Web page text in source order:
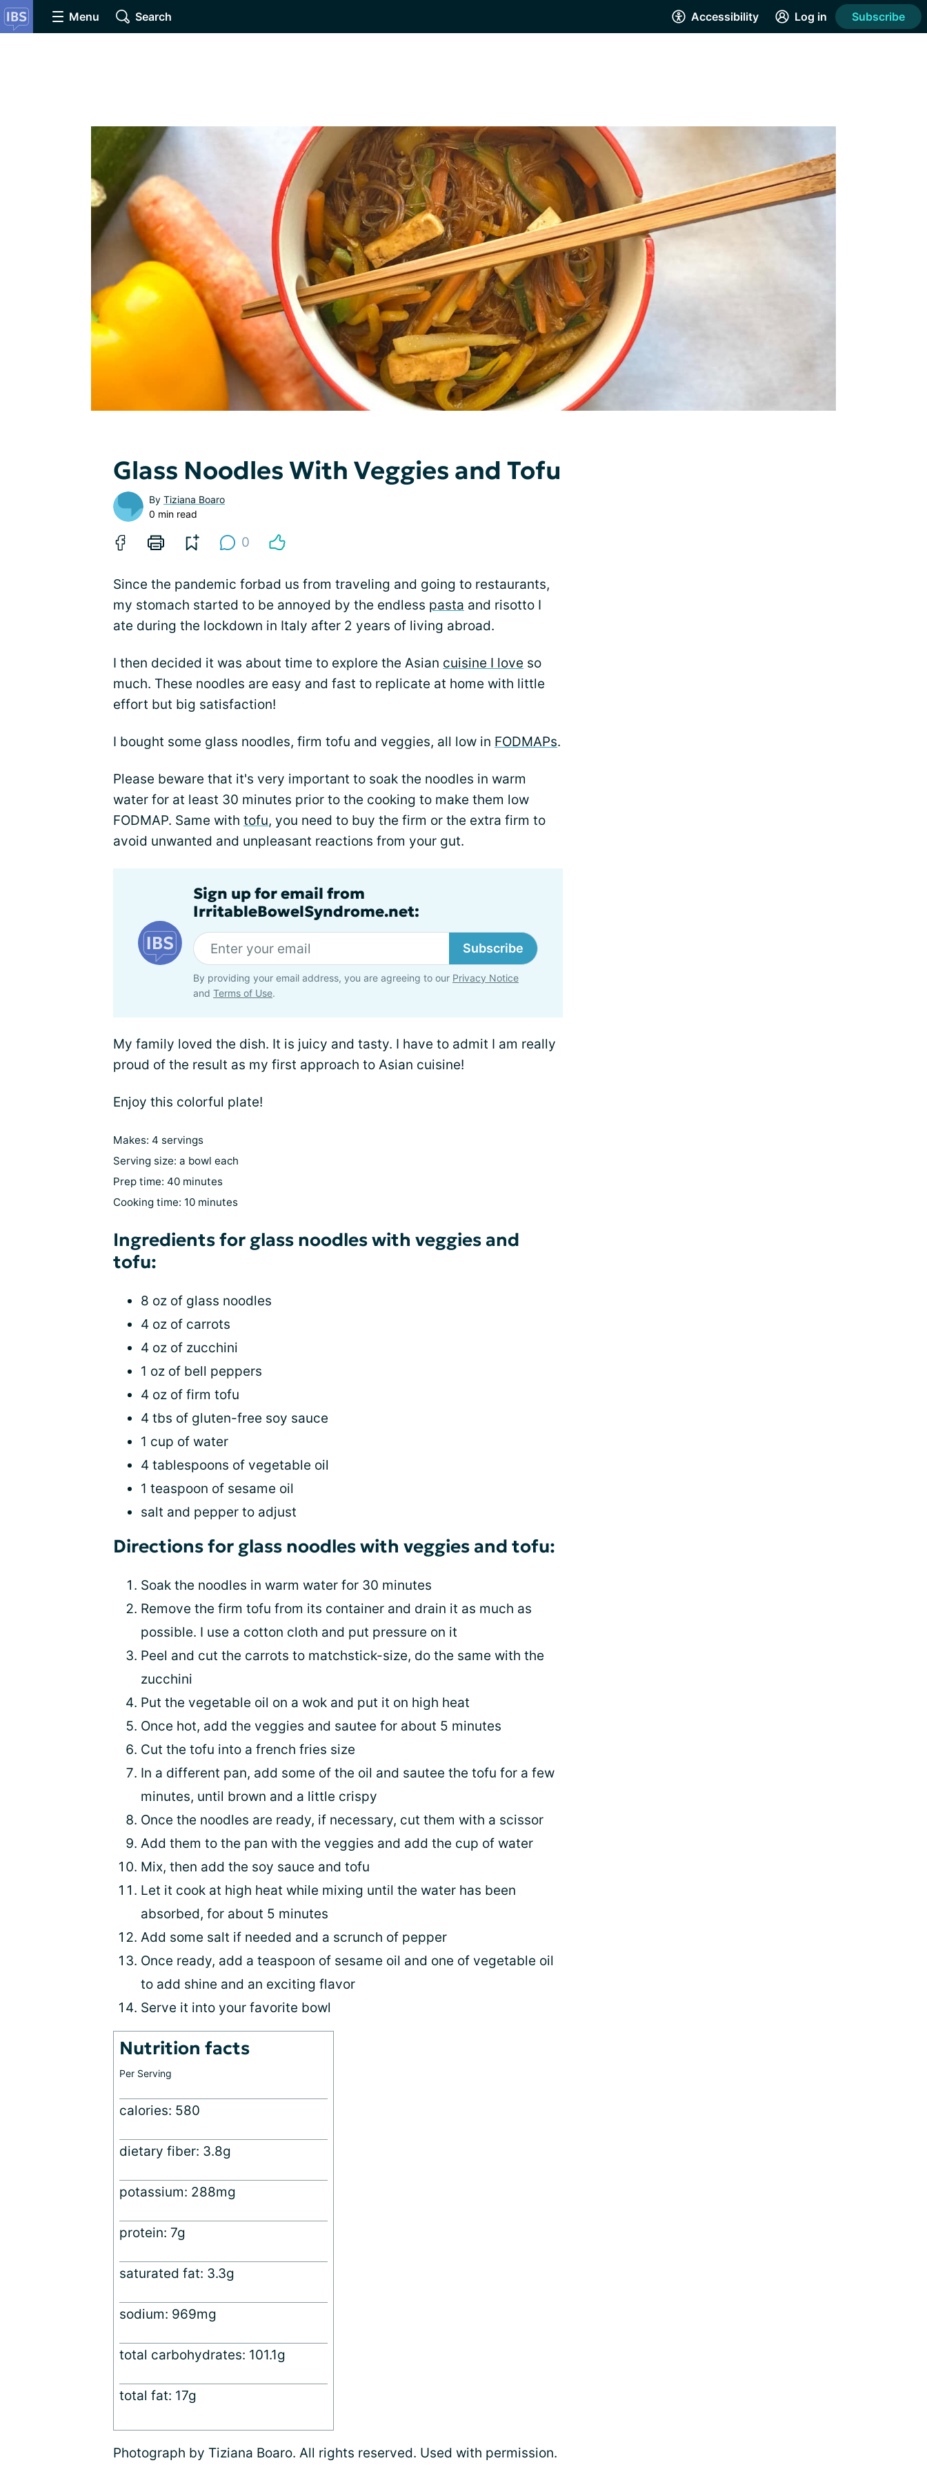
Menu Search Accessibility Log in Subscribe
Glass Noodles With Veggies and Tofu
By Tiziana Boaro
0 min read
0
Since the pandemic forbad us from traveling and going to restaurants,
my stomach started to be annoyed by the endless pasta and risotto I
ate during the lockdown in Italy after 2 years of living abroad.
I then decided it was about time to explore the Asian cuisine I love so
much. These noodles are easy and fast to replicate at home with little
effort but big satisfaction!
I bought some glass noodles, firm tofu and veggies, all low in FODMAPs.
Please beware that it's very important to soak the noodles in warm
water for at least 30 minutes prior to the cooking to make them low
FODMAP. Same with tofu, you need to buy the firm or the extra firm to
avoid unwanted and unpleasant reactions from your gut.
Sign up for email from
IrritableBowelSyndrome.net:
Subscribe
By providing your email address, you are agreeing to our Privacy Notice
and Terms of Use.
My family loved the dish. It is juicy and tasty. I have to admit I am really
proud of the result as my first approach to Asian cuisine!
Enjoy this colorful plate!
Makes: 4 servings
Serving size: a bowl each
Prep time: 40 minutes
Cooking time: 10 minutes
Ingredients for glass noodles with veggies and
tofu:
8 oz of glass noodles
4 oz of carrots
4 oz of zucchini
1 oz of bell peppers
4 oz of firm tofu
4 tbs of gluten-free soy sauce
1 cup of water
4 tablespoons of vegetable oil
1 teaspoon of sesame oil
salt and pepper to adjust
Directions for glass noodles with veggies and tofu:
Soak the noodles in warm water for 30 minutes
Remove the firm tofu from its container and drain it as much as
possible. I use a cotton cloth and put pressure on it
Peel and cut the carrots to matchstick-size, do the same with the
zucchini
Put the vegetable oil on a wok and put it on high heat
Once hot, add the veggies and sautee for about 5 minutes
Cut the tofu into a french fries size
In a different pan, add some of the oil and sautee the tofu for a few
minutes, until brown and a little crispy
Once the noodles are ready, if necessary, cut them with a scissor
Add them to the pan with the veggies and add the cup of water
Mix, then add the soy sauce and tofu
Let it cook at high heat while mixing until the water has been
absorbed, for about 5 minutes
Add some salt if needed and a scrunch of pepper
Once ready, add a teaspoon of sesame oil and one of vegetable oil
to add shine and an exciting flavor
Serve it into your favorite bowl
Nutrition facts
Per Serving
calories: 580
dietary fiber: 3.8g
potassium: 288mg
protein: 7g
saturated fat: 3.3g
sodium: 969mg
total carbohydrates: 101.1g
total fat: 17g
Photograph by Tiziana Boaro. All rights reserved. Used with permission.